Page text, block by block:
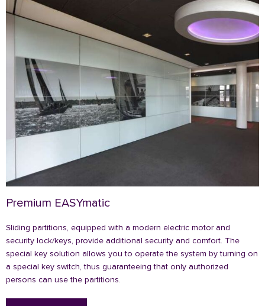
Premium EASYmatic
Sliding partitions, equipped with a modern electric motor and
security lock/keys, provide additional security and comfort. The
special key solution allows you to operate the system by turning on
a special key switch, thus guaranteeing that only authorized
persons can use the partitions.